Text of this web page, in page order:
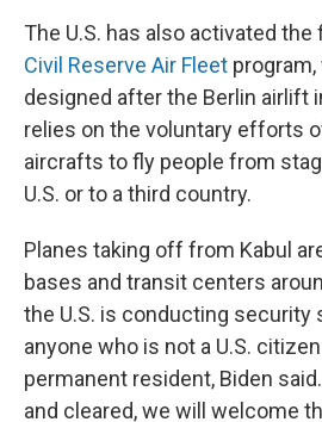
The U.S. has also activated
Civil Reserve Air Fleet
designed after the Berlin airlift
relies on the voluntary efforts
aircrafts to fly people from
U.S. or to a third country.
Planes taking off from Kabul
bases and transit centers
the U.S. is conducting security
anyone who is not a U.S.
permanent resident, Biden
and cleared, we will welcome